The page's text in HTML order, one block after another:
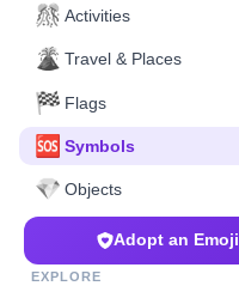
🎊 Activities
🌋️ Travel & Places
🏁 Flags
🆘 Symbols
💎 Objects
Adopt an Emoji
EXPLORE